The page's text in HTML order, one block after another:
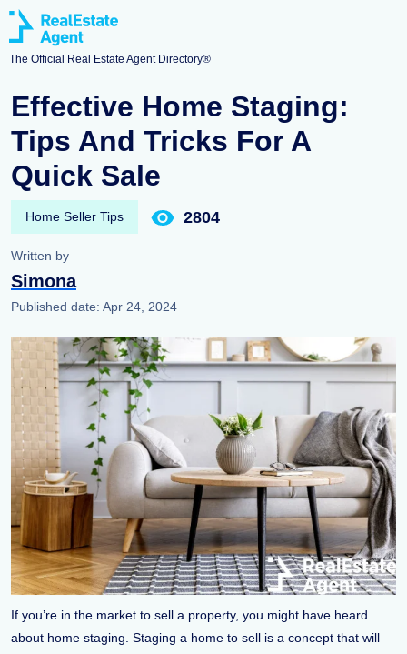
The Official Real Estate Agent Directory®
Effective Home Staging:
Tips And Tricks For A
Quick Sale
Home Seller Tips 2804
Written by
Simona
Published date: Apr 24, 2024
If you’re in the market to sell a property, you might have heard
about home staging. Staging a home to sell is a concept that will